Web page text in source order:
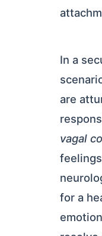
In a
are
vagal
for a